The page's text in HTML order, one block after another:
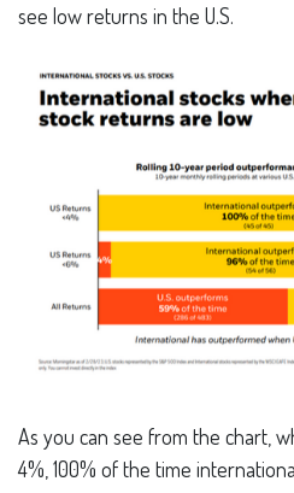
see low returns in the U.S.
As you can see from the chart,
4%, 100% of the time